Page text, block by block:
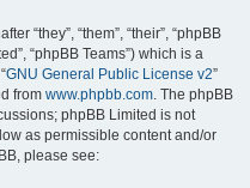
“they”, “them”, “their”, “phpBB
“phpBB Teams”) which is a
GNU General Public License v2”
from www.phpbb.com. The phpBB
phpBB Limited is not
as permissible content and/or
please see: